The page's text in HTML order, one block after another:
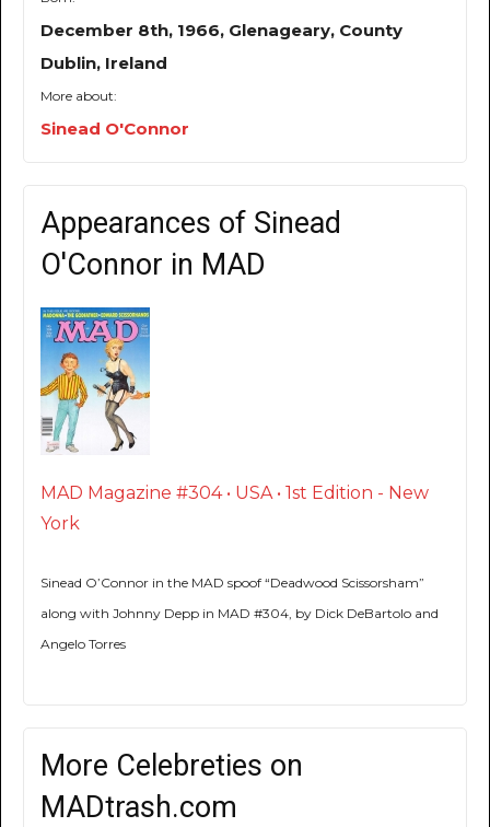
December 8th, 1966, Glenageary, County
Dublin, Ireland
More about:
Sinead O'Connor
Appearances of Sinead
O'Connor in MAD
MAD Magazine #304 • USA • 1st Edition - New
York
Sinead O’Connor in the MAD spoof “Deadwood Scissorsham”
along with Johnny Depp in MAD #304, by Dick DeBartolo and
Angelo Torres
More Celebreties on
MADtrash.com